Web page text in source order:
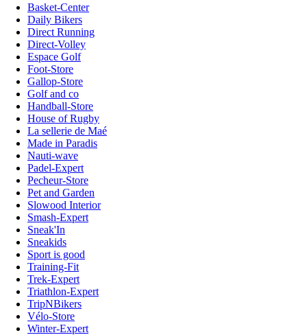
Basket-Center
Daily Bikers
Direct Running
Direct-Volley
Espace Golf
Foot-Store
Gallop-Store
Golf and co
Handball-Store
House of Rugby
La sellerie de Maé
Made in Paradis
Nauti-wave
Padel-Expert
Pecheur-Store
Pet and Garden
Slowood Interior
Smash-Expert
Sneak'In
Sneakids
Sport is good
Training-Fit
Trek-Expert
Triathlon-Expert
TripNBikers
Vélo-Store
Winter-Expert